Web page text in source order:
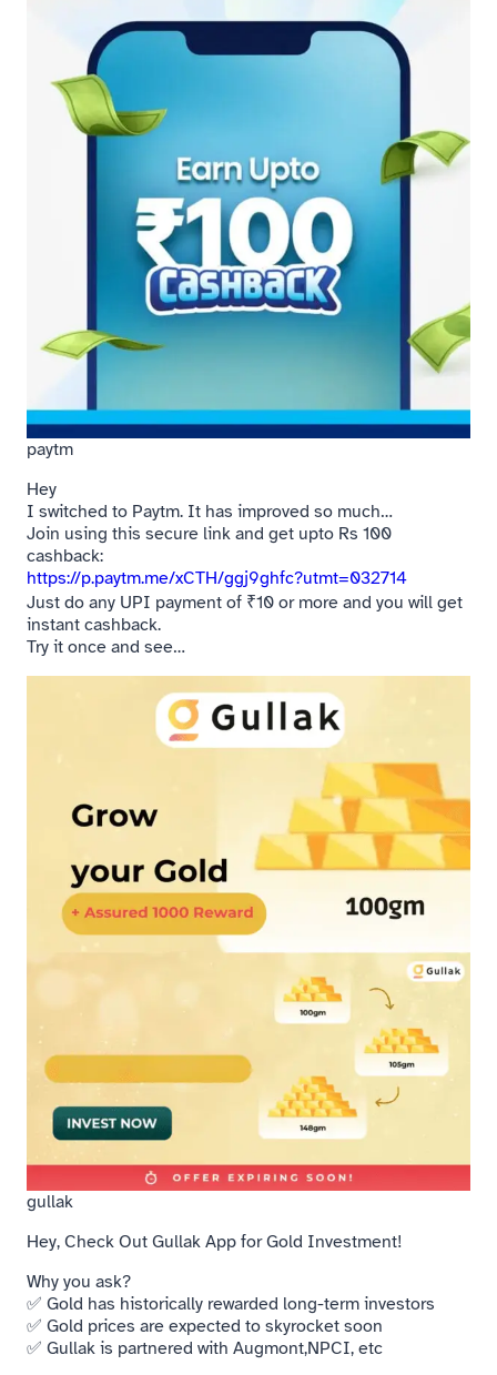
paytm
Hey
I switched to Paytm. It has improved so much…
Join using this secure link and get upto Rs 100
cashback:
https://p.paytm.me/xCTH/ggj9ghfc?utmt=032714
Just do any UPI payment of ₹10 or more and you will get
instant cashback.
Try it once and see…
gullak
Hey, Check Out Gullak App for Gold Investment!
Why you ask?
✅ Gold has historically rewarded long-term investors
✅ Gold prices are expected to skyrocket soon
✅ Gullak is partnered with Augmont,NPCI, etc